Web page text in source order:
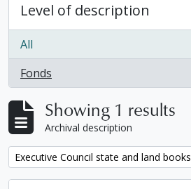
Level of description
All
Fonds
, 1 results
Showing 1 results
Archival description
Remove filter:
Executive Council state and land books